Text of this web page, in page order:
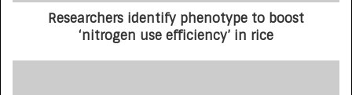
Researchers identify phenotype to boost
‘nitrogen use efficiency’ in rice